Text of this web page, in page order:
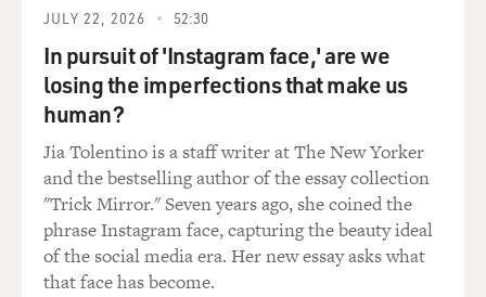
why some people were quite cool toward me and toward
my organization. Others
were very welcoming. And one of the reasons for that
coolness that I found on
the part of quite a number of health authorities became
apparent to me in the
days before I left, and that was that one of the health
authorities who had
worked very closely with my aid organization, other aid
organizations and the
civil affairs teams of the US military had his house
JULY 22, 2026 52:30
In pursuit of 'Instagram face,' are we
losing the imperfections that make us
human?
Jia Tolentino is a staff writer at The New Yorker
and the bestselling author of the essay collection
"Trick Mirror." Seven years ago, she coined the
phrase Instagram face, capturing the beauty ideal
of the social media era. Her new essay asks what
that face has become.